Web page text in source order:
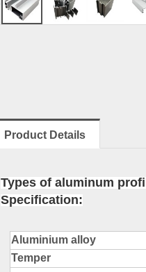
Product Details
Types of aluminum
Specification:
Aluminium alloy
Temper